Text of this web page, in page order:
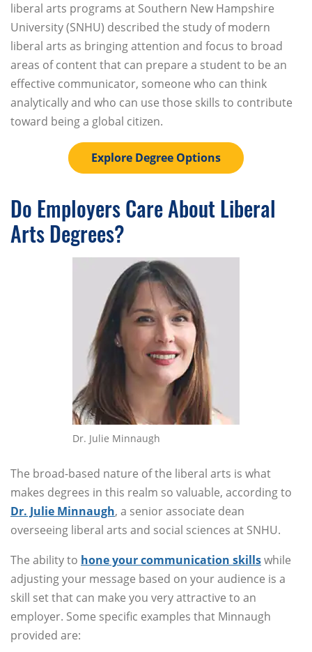
liberal arts programs at Southern New Hampshire
University (SNHU) described the study of modern
liberal arts as bringing attention and focus to broad
areas of content that can prepare a student to be an
effective communicator, someone who can think
analytically and who can use those skills to contribute
toward being a global citizen.
Explore Degree Options
Do Employers Care About Liberal
Arts Degrees?
Dr. Julie Minnaugh
The broad-based nature of the liberal arts is what
makes degrees in this realm so valuable, according to
Dr. Julie Minnaugh, a senior associate dean
overseeing liberal arts and social sciences at SNHU.
The ability to hone your communication skillswhile
adjusting your message based on your audience is a
skill set that can make you very attractive to an
employer. Some specific examples that Minnaugh
provided are: